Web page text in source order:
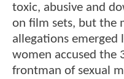
toxic, abusive and
on film sets, but the
allegations emerged
women accused the
frontman of sexual